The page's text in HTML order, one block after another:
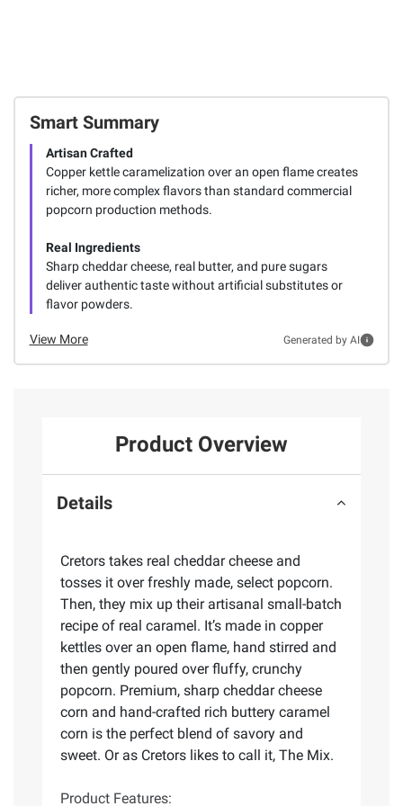
Smart Summary
Artisan Crafted
Copper kettle caramelization over an open flame creates
richer, more complex flavors than standard commercial
popcorn production methods.
Real Ingredients
Sharp cheddar cheese, real butter, and pure sugars
deliver authentic taste without artificial substitutes or
flavor powders.
View More Generated by AI
Product Overview
Details
Cretors takes real cheddar cheese and
tosses it over freshly made, select popcorn.
Then, they mix up their artisanal small-batch
recipe of real caramel. It’s made in copper
kettles over an open flame, hand stirred and
then gently poured over fluffy, crunchy
popcorn. Premium, sharp cheddar cheese
corn and hand-crafted rich buttery caramel
corn is the perfect blend of savory and
sweet. Or as Cretors likes to call it, The Mix.
Product Features: